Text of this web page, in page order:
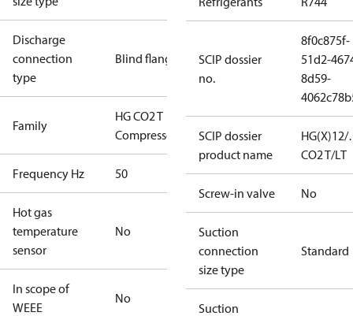
Discharge
connection
type
Blind flange
Family
HG CO2 T
Compressors
Frequency Hz 50
Hot gas
temperature
sensor
No
In scope of
WEEE
No
SCIP dossier
no.
8f0c875f-
51d2-
8d59-
SCIP dossier
product name
CO2 T/LT
Screw-in valve No
Suction
connection
size type
Standard
Suction